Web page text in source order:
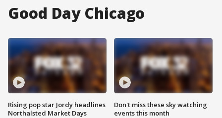
Good Day Chicago
Rising pop star Jordy headlines
Northalsted Market Days
Don't miss these sky watching
events this month